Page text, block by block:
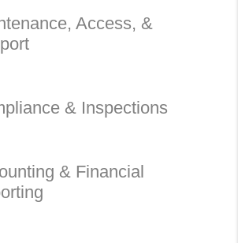
Access, &
& Inspections
& Financial